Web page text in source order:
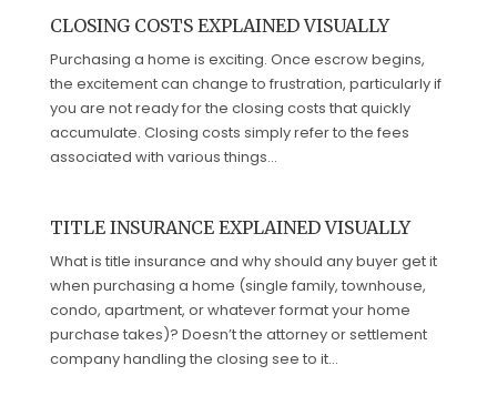
CLOSING COSTS EXPLAINED VISUALLY
Purchasing a home is exciting. Once escrow begins,
the excitement can change to frustration, particularly if
you are not ready for the closing costs that quickly
accumulate. Closing costs simply refer to the fees
associated with various things...
TITLE INSURANCE EXPLAINED VISUALLY
What is title insurance and why should any buyer get it
when purchasing a home (single family, townhouse,
condo, apartment, or whatever format your home
purchase takes)? Doesn’t the attorney or settlement
company handling the closing see to it...